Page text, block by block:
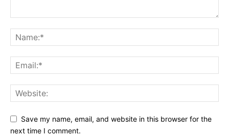
Save my name, email, and website in this browser for the
next time I comment.